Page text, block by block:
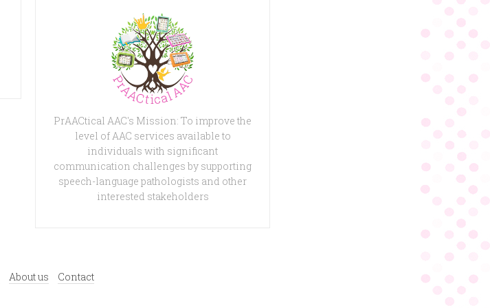
PrAACtical AAC's Mission: To improve the
level of AAC services available to
individuals with significant
communication challenges by supporting
speech-language pathologists and other
interested stakeholders
About us Contact